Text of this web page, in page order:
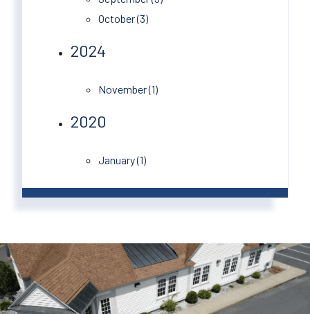
October (3)
2024
November (1)
2020
January (1)